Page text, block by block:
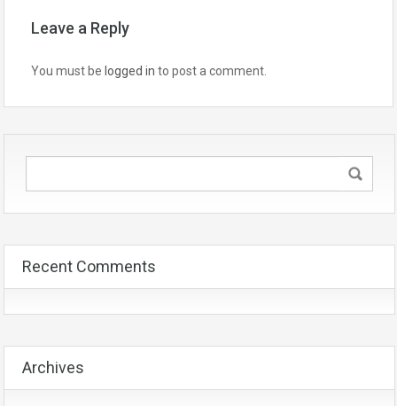
Leave a Reply
You must be logged in to post a comment.
Recent Comments
Archives